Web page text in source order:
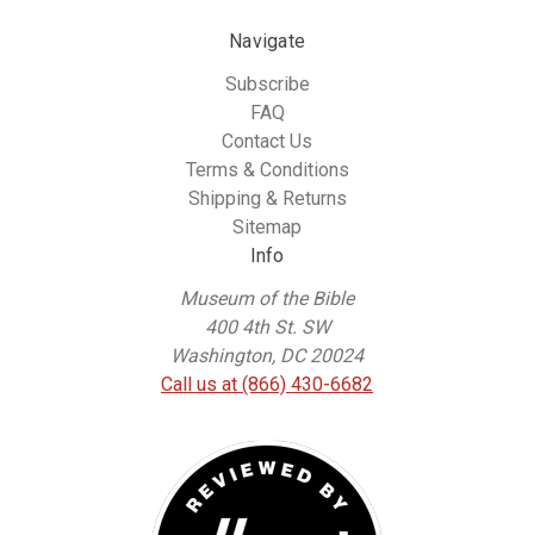
Navigate
Subscribe
FAQ
Contact Us
Terms & Conditions
Shipping & Returns
Sitemap
Info
Museum of the Bible
400 4th St. SW
Washington, DC 20024
Call us at (866) 430-6682